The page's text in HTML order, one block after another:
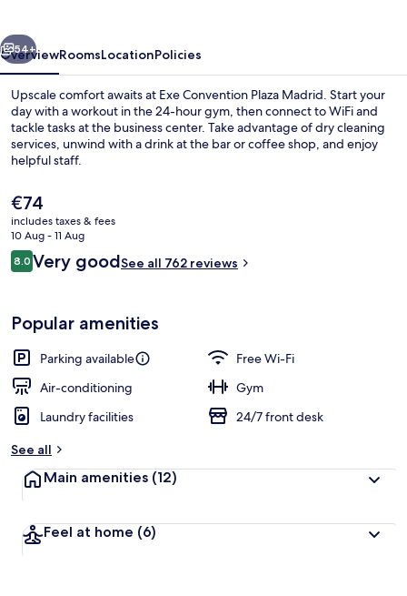
Next
54+
OverviewRoomsLocationPolicies
Upscale comfort awaits at Exe Convention Plaza Madrid. Start your
day with a workout in the 24-hour gym, then connect to WiFi and
tackle tasks at the business center. Take advantage of dry cleaning
services, unwind with a drink at the bar or coffee shop, and enjoy
helpful staff.
The
current
price
is
€74
€74
includes taxes & fees
10 Aug - 11 Aug
Reviews
8.08.0 out of 10
Very goodSee all 762 reviews
Popular amenities
Parking available
Free Wi-Fi
Air-conditioning
Gym
Laundry facilities
24/7 front desk
See all
Main amenities (12)
Feel at home (6)